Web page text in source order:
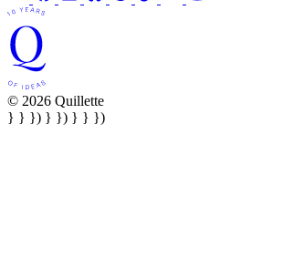
© 2026 Quillette
} } }) } }) } } })